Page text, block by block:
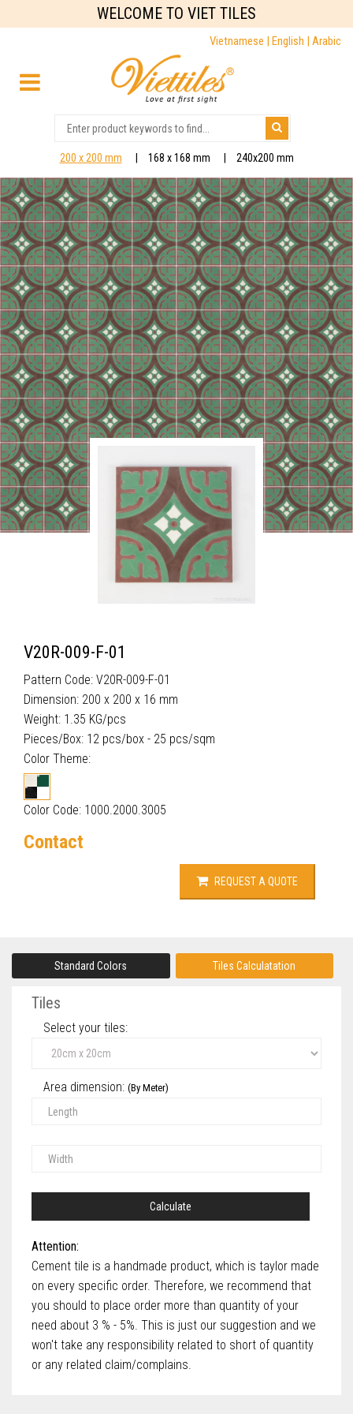
WELCOME TO VIET TILES
Vietnamese | English | Arabic
200 x 200 mm 168 x 168 mm 240x200 mm
V20R-009-F-01
Pattern Code: V20R-009-F-01
Dimension: 200 x 200 x 16 mm
Weight: 1.35 KG/pcs
Pieces/Box: 12 pcs/box - 25 pcs/sqm
Color Theme:
Color Code: 1000.2000.3005
Contact
REQUEST A QUOTE
Standard Colors Tiles Calculatation
Tiles
Select your tiles‎:
Area dimension: (By Meter)
Calculate
Attention:
Cement tile is a handmade product, which is taylor made
on every specific order. Therefore, we recommend that
you should to place order more than quantity of your
need about 3 % - 5%. This is just our suggestion and we
won't take any responsibility related to short of quantity
or any related claim/complains.